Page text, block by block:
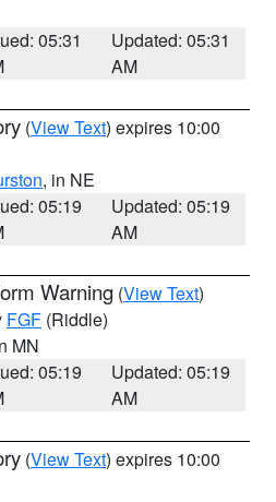
05:31
Updated: 05:31
AM
(View Text) expires 10:00
, in NE
05:19
Updated: 05:19
AM
Warning (View Text)
FGF (Riddle)
MN
05:19
Updated: 05:19
AM
(View Text) expires 10:00